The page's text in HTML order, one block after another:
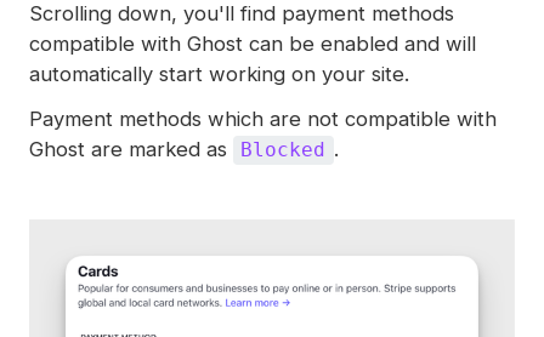
Scrolling down, you'll find payment methods
compatible with Ghost can be enabled and will
automatically start working on your site.
Payment methods which are not compatible with
Ghost are marked as
Blocked .